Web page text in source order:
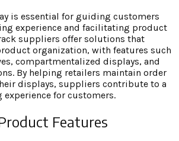
is essential for guiding customers
experience and facilitating product
suppliers offer solutions that
organization, with features such
compartmentalized displays, and
By helping retailers maintain order
displays, suppliers contribute to a
experience for customers.
Features